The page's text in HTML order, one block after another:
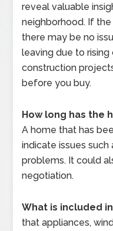
reveal valuable
neighborhood. If
there may be no
leaving due to
construction
before you buy.
How long has the
A home that has
indicate issues
problems. It could
negotiation.
What is included
that appliances,